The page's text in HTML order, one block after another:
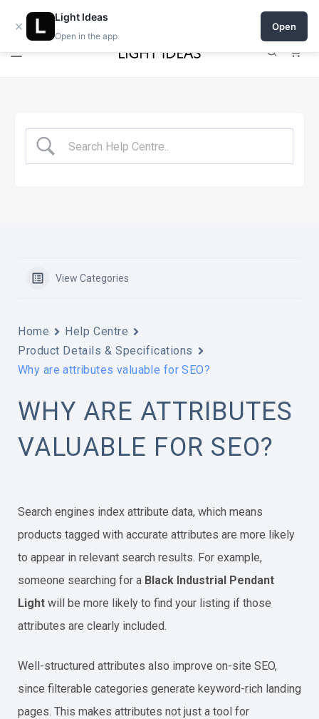
Open a shop on Light Ideas
View Categories
Home
Help Centre
Product Details & Specifications
Why are attributes valuable for SEO?
WHY ARE ATTRIBUTES
VALUABLE FOR SEO?
Search engines index attribute data, which means
products tagged with accurate attributes are more likely
to appear in relevant search results. For example,
someone searching for a Black Industrial Pendant
Light will be more likely to find your listing if those
attributes are clearly included.
Well-structured attributes also improve on-site SEO,
since filterable categories generate keyword-rich landing
pages. This makes attributes not just a tool for
×
Light Ideas
Open in the app
Open